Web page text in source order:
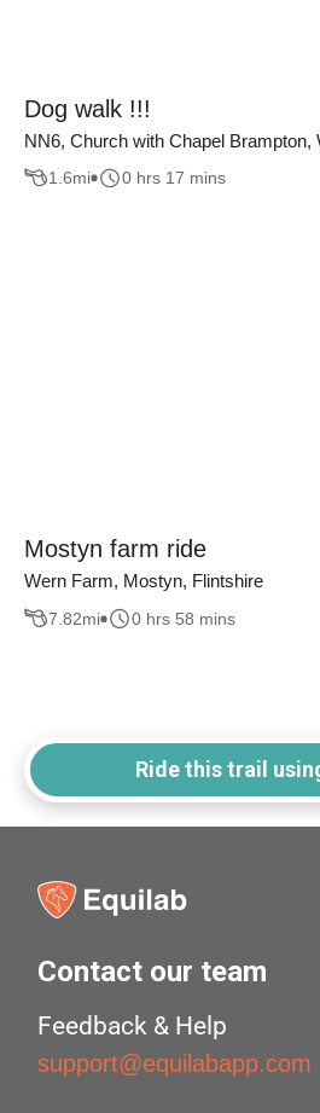
Dog walk !!!
NN6, Church with Chapel Brampton,
1.6mi 0 hrs 17 mins
Mostyn farm ride
Wern Farm, Mostyn, Flintshire
7.82mi 0 hrs 58 mins
Ride this trail
Contact our team
Feedback & Help
support@equilabapp.com